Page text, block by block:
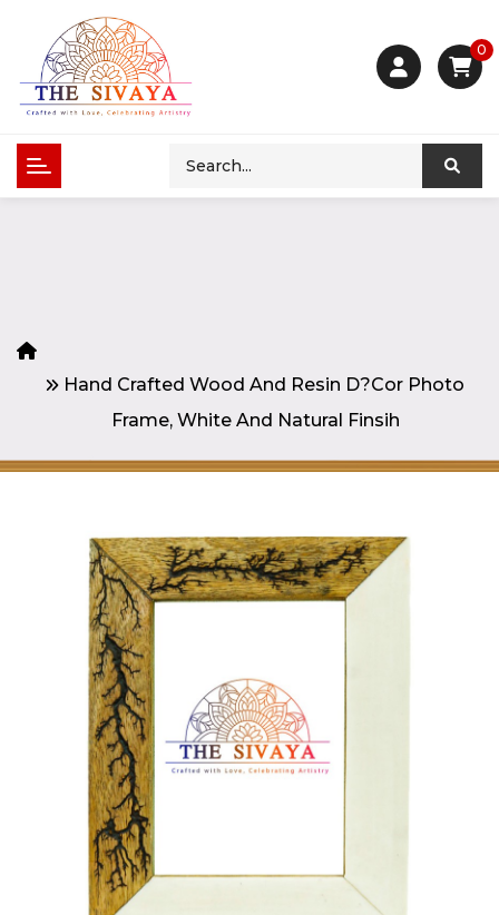
0
Hand Crafted Wood And Resin D?cor Photo
Frame, White And Natural Finsih